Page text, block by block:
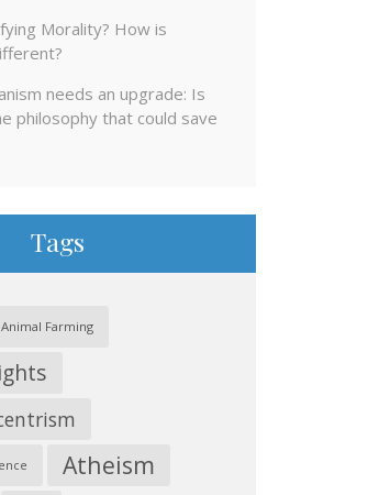
Morality? How is
needs an upgrade: Is
philosophy that could save
Tags
Animal Farming
Atheism